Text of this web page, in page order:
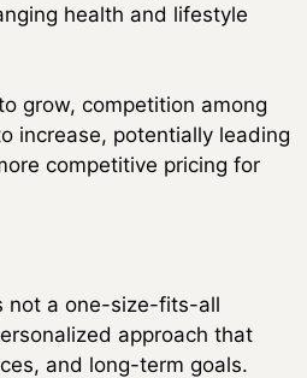
health and lifestyle
grow, competition among
increase, potentially leading
competitive pricing for
not a one-size-fits-all
approach that
and long-term goals.